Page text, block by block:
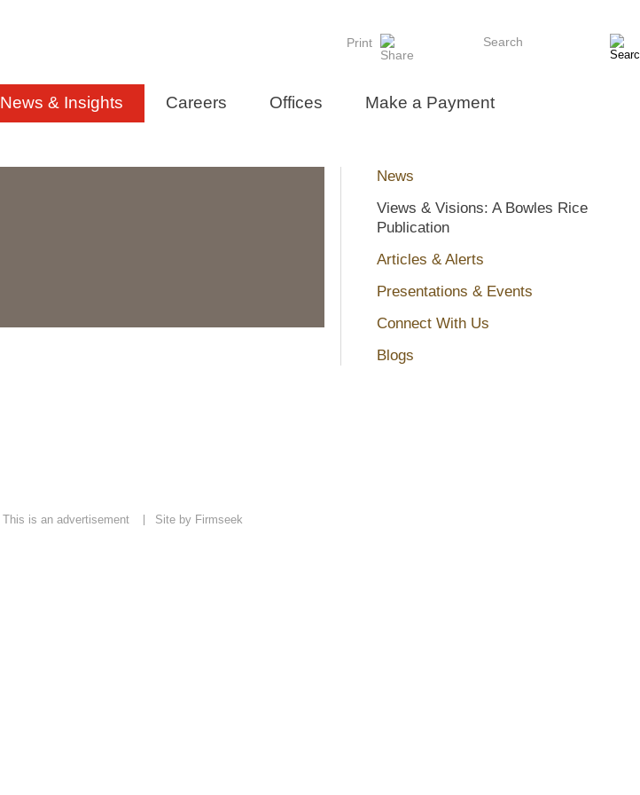
Print Search
News & Insights Careers Offices Make a Payment
News
Views & Visions: A Bowles Rice
Publication
Articles & Alerts
Presentations & Events
Connect With Us
Blogs
This is an advertisement Site by Firmseek